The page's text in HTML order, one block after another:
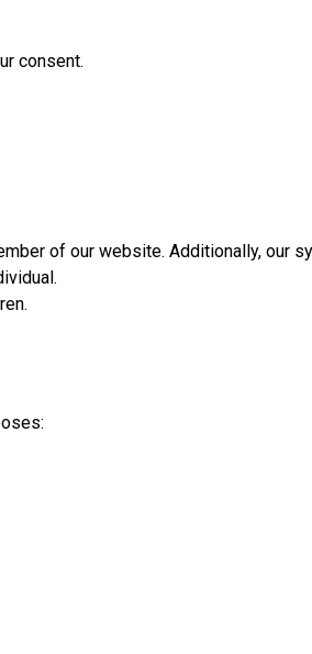
consent.
of our website. Additionally, our